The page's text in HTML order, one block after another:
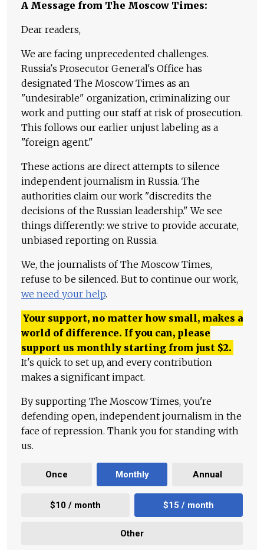
A Message from The Moscow Times:
Dear readers,
We are facing unprecedented challenges.
Russia's Prosecutor General's Office has
designated The Moscow Times as an
"undesirable" organization, criminalizing our
work and putting our staff at risk of prosecution.
This follows our earlier unjust labeling as a
"foreign agent."
These actions are direct attempts to silence
independent journalism in Russia. The
authorities claim our work "discredits the
decisions of the Russian leadership." We see
things differently: we strive to provide accurate,
unbiased reporting on Russia.
We, the journalists of The Moscow Times,
refuse to be silenced. But to continue our work,
we need your help.
Your support, no matter how small, makes a
world of difference. If you can, please
support us monthly starting from just $2.
It's quick to set up, and every contribution
makes a significant impact.
By supporting The Moscow Times, you're
defending open, independent journalism in the
face of repression. Thank you for standing with
us.
Once Monthly Annual
$10 / month $15 / month
Other